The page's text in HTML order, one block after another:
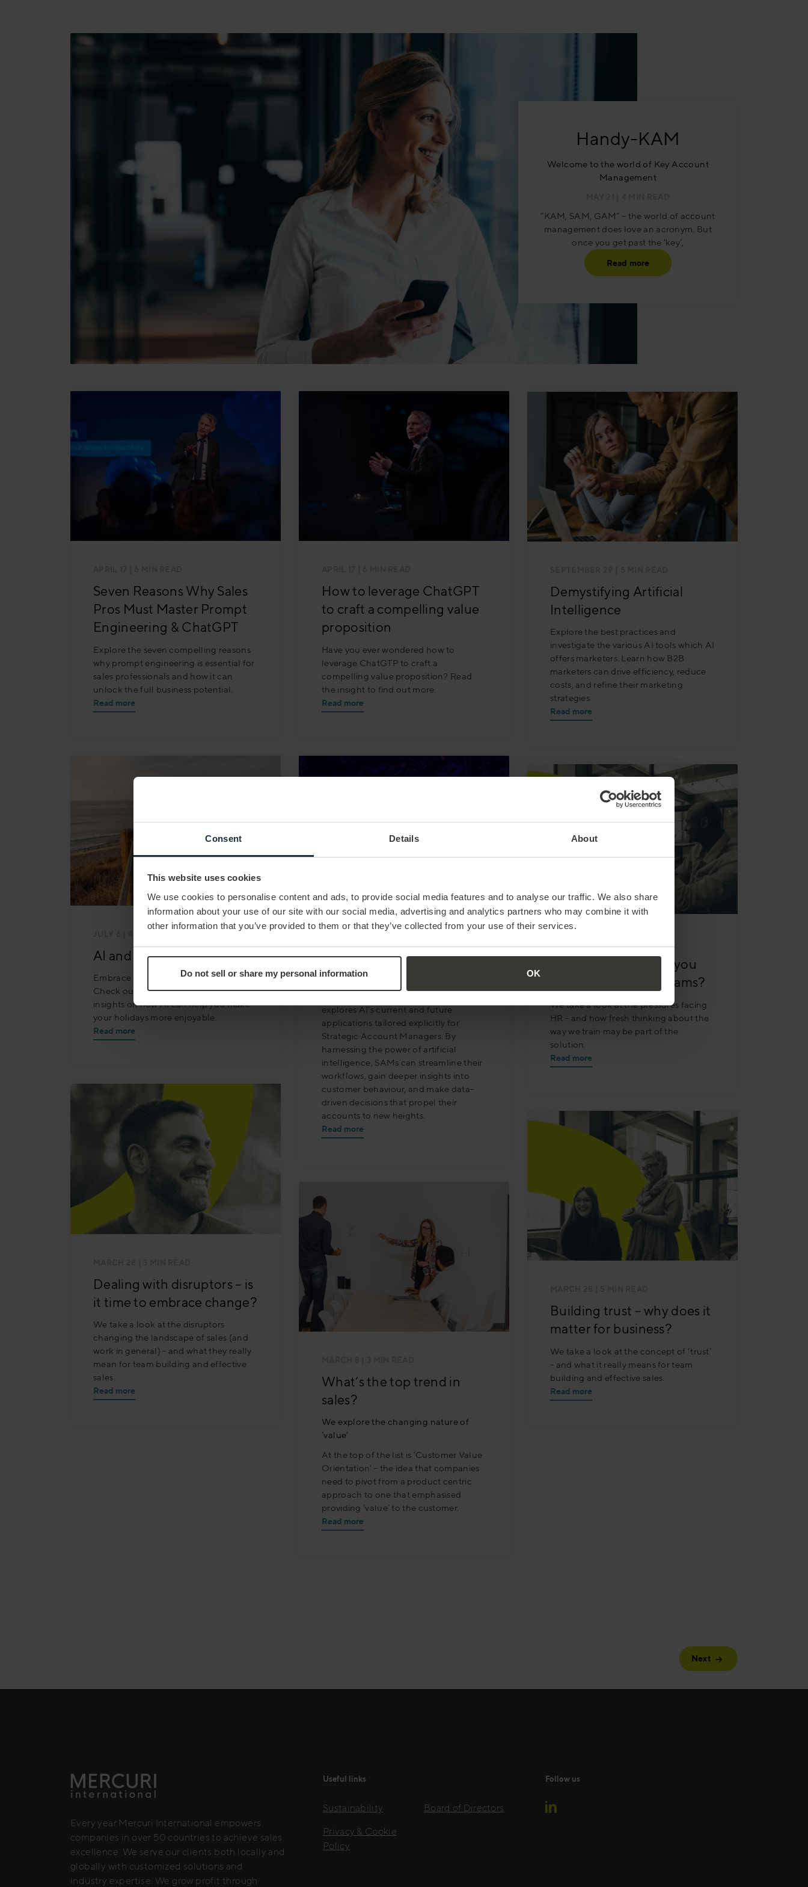
Consent Details About
This website uses cookies
We use cookies to personalise content and ads, to provide social media features and to analyse our traffic. We also share
information about your use of our site with our social media, advertising and analytics partners who may combine it with
other information that you’ve provided to them or that they’ve collected from your use of their services.
Do not sell or share my personal information OK
Handy-KAM
Welcome to the world of Key Account
Management
“KAM, SAM, GAM” – the world of account
management does love an acronym. But
once you get past the ‘key’,
Read more
Seven Reasons Why Sales
Pros Must Master Prompt
Engineering & ChatGPT
Explore the seven compelling reasons
why prompt engineering is essential for
sales professionals and how it can
unlock the full business potential.
Read more
How to leverage ChatGPT
to craft a compelling value
proposition
Have you ever wondered how to
leverage ChatGTP to craft a
compelling value proposition? Read
the insight to find out more.
Read more
Demystifying Artificial
Intelligence
Explore the best practices and
investigate the various AI tools which AI
offers marketers. Learn how B2B
marketers can drive efficiency, reduce
costs, and refine their marketing
strategies.
Read more
AI and the Future of Travel
Embrace AI for your perfect getaway!
Check out our latest blog for valuable
insights on how AI can help you make
your holidays more enjoyable.
Read more
Artificial Intelligence and
the Augmented SAM
explores AI's current and future
applications tailored explicitly for
Strategic Account Managers. By
harnessing the power of artificial
intelligence, SAMs can streamline their
workflows, gain deeper insights into
customer behaviour, and make data-
driven decisions that propel their
accounts to new heights.
Read more
Under pressure – do you
have time for your teams?
We take a look at the pressures facing
HR - and how fresh thinking about the
way we train may be part of the
solution.
Read more
Dealing with disruptors – is
it time to embrace change?
We take a look at the disruptors
changing the landscape of sales (and
work in general) - and what they really
mean for team building and effective
sales.
Read more
Building trust – why does it
matter for business?
We take a look at the concept of ‘trust’
- and what it really means for team
building and effective sales.
Read more
What’s the top trend in
sales?
We explore the changing nature of
‘value’
At the top of the list is ‘Customer Value
Orientation’ - the idea that companies
need to pivot from a product centric
approach to one that emphasised
providing ‘value’ to the customer.
Read more
Next
Every year Mercuri International empowers
companies in over 50 countries to achieve sales
excellence. We serve our clients both locally and
globally with customized solutions and
industry expertise. We grow profit through
Useful links
Sustainability
Privacy & Cookie
Policy
Board of Directors
Follow us